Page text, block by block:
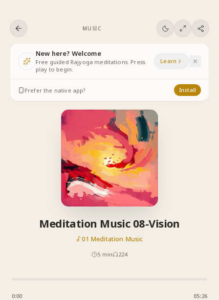
MUSIC
New here? Welcome
Free guided Rajyoga meditations. Press
play to begin.
Learn
Prefer the native app? Install
Meditation Music 08-Vision
01 Meditation Music
5 min 224
0:00 05:26